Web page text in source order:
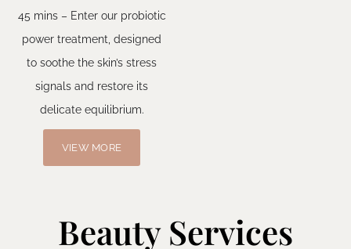
45 mins – Enter our probiotic
power treatment, designed
to soothe the skin’s stress
signals and restore its
delicate equilibrium.
VIEW MORE
Beauty Services